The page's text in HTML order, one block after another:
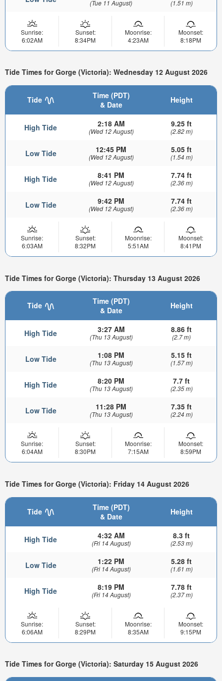
(Tue 11 August) (1.51 m)
Sunrise:
6:02AM
Sunset:
8:34PM
Moonrise:
4:23AM
Moonset:
8:18PM
Tide Times for Gorge (Victoria): Wednesday 12 August 2026
Tide
Time (PDT)
& Date
Height
High Tide 2:18 AM
(Wed 12 August)
9.25 ft
(2.82 m)
Low Tide 12:45 PM
(Wed 12 August)
5.05 ft
(1.54 m)
High Tide 8:41 PM
(Wed 12 August)
7.74 ft
(2.36 m)
Low Tide 9:42 PM
(Wed 12 August)
7.74 ft
(2.36 m)
Sunrise:
6:03AM
Sunset:
8:32PM
Moonrise:
5:51AM
Moonset:
8:41PM
Tide Times for Gorge (Victoria): Thursday 13 August 2026
Tide
Time (PDT)
& Date
Height
High Tide 3:27 AM
(Thu 13 August)
8.86 ft
(2.7 m)
Low Tide 1:08 PM
(Thu 13 August)
5.15 ft
(1.57 m)
High Tide 8:20 PM
(Thu 13 August)
7.7 ft
(2.35 m)
Low Tide 11:28 PM
(Thu 13 August)
7.35 ft
(2.24 m)
Sunrise:
6:04AM
Sunset:
8:30PM
Moonrise:
7:15AM
Moonset:
8:59PM
Tide Times for Gorge (Victoria): Friday 14 August 2026
Tide
Time (PDT)
& Date
Height
High Tide 4:32 AM
(Fri 14 August)
8.3 ft
(2.53 m)
Low Tide 1:22 PM
(Fri 14 August)
5.28 ft
(1.61 m)
High Tide 8:19 PM
(Fri 14 August)
7.78 ft
(2.37 m)
Sunrise:
6:06AM
Sunset:
8:29PM
Moonrise:
8:35AM
Moonset:
9:15PM
Tide Times for Gorge (Victoria): Saturday 15 August 2026